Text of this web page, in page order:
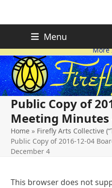
content
Menu
ON HOLD FOR 2026.
More
Public Copy of
Meeting Minutes
Home » Firefly Arts Collective
Public Copy of 2016-12-04
December 4
This browser does not